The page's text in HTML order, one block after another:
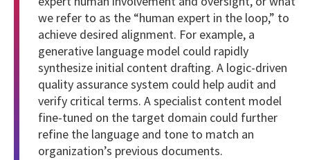
we refer to as the “human expert in the loop,” to
achieve desired alignment. For example, a
generative language model could rapidly
synthesize initial content drafting. A logic-driven
quality assurance system could help audit and
verify critical terms. A specialist content model
fine-tuned on the target domain could further
refine the language and tone to match an
organization’s previous documents.